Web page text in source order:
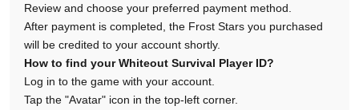
Review and choose your preferred payment method.
After payment is completed, the Frost Stars you purchased
will be credited to your account shortly.
How to find your Whiteout Survival Player ID?
Log in to the game with your account.
Tap the "Avatar" icon in the top-left corner.